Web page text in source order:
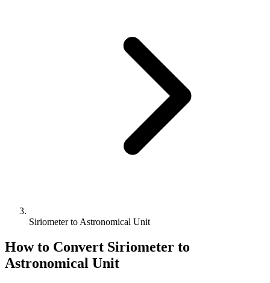
Siriometer to Astronomical Unit
How to Convert Siriometer to
Astronomical Unit